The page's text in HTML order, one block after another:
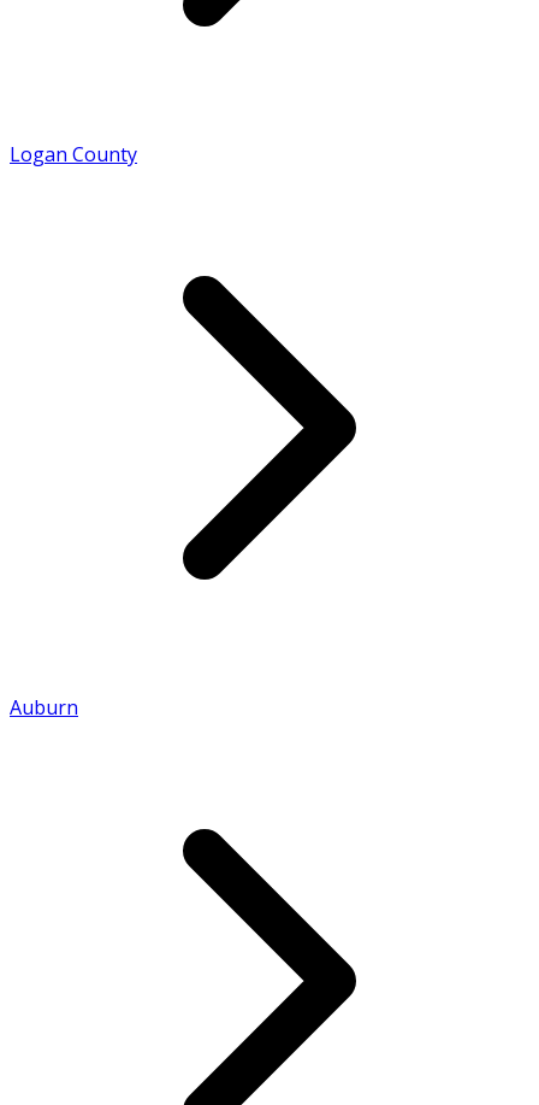
Logan County
Auburn